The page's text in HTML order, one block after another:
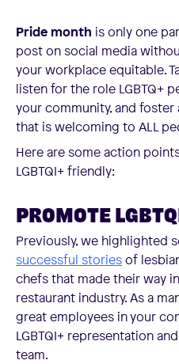
Pride month is only one
post on social media
your workplace equitable.
listen for the role LGBTQ+
your community, and
that is welcoming to ALL
Here are some action
LGBTQI+ friendly:
PROMOTE
Previously, we highlighted
successful storiesof
chefs that made their way
restaurant industry. As a
great employees in your
LGBTQI+ representation
team.